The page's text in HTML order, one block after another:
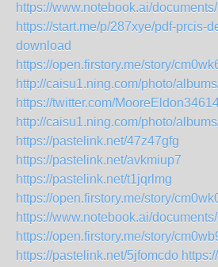
https://www.notebook.ai/
https://start.me/p/287xye/pdf-prcis-
download
https://open.firstory.me/story/
http://caisu1.ning.com/photo/
https://twitter.com/
http://caisu1.ning.com/photo/
https://pastelink.net/47z47gfg
https://pastelink.net/avkmiup7
https://pastelink.net/t1jqrlmg
https://open.firstory.me/story/
https://www.notebook.ai/
https://open.firstory.me/story/
https://pastelink.net/5jfomcdo